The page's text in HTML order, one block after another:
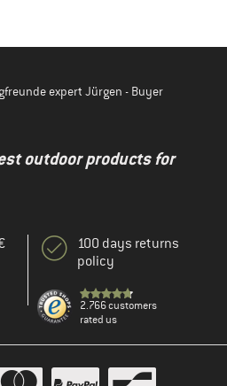
expert Jürgen - Buyer
outdoor products for
100 days returns
policy
2.766 customers
rated us